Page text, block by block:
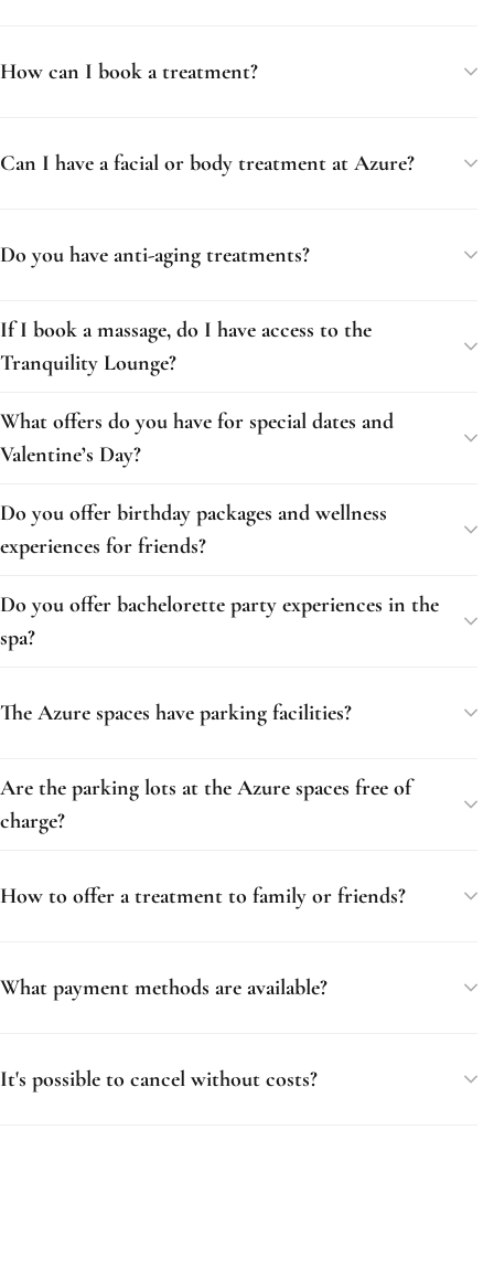
How can I book a treatment?
Can I have a facial or body treatment at Azure?
Do you have anti-aging treatments?
If I book a massage, do I have access to the
Tranquility Lounge?
What offers do you have for special dates and
Valentine’s Day?
Do you offer birthday packages and wellness
experiences for friends?
Do you offer bachelorette party experiences in the
spa?
The Azure spaces have parking facilities?
Are the parking lots at the Azure spaces free of
charge?
How to offer a treatment to family or friends?
What payment methods are available?
It's possible to cancel without costs?